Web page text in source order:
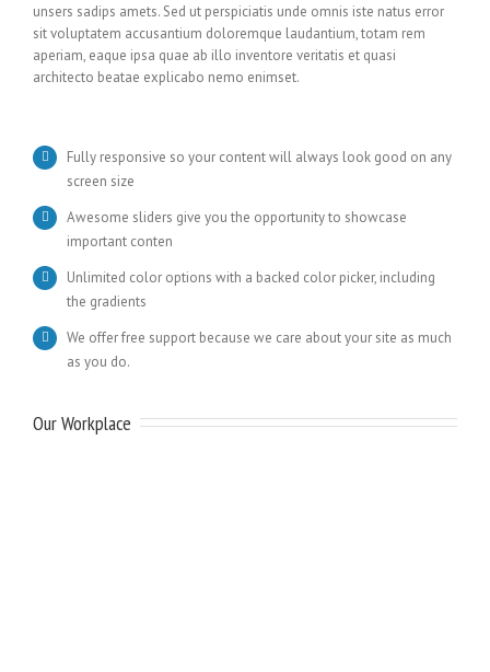
unsers sadips amets. Sed ut perspiciatis unde omnis iste natus error
sit voluptatem accusantium doloremque laudantium, totam rem
aperiam, eaque ipsa quae ab illo inventore veritatis et quasi
architecto beatae explicabo nemo enimset.
Fully responsive so your content will always look good on any
screen size
Awesome sliders give you the opportunity to showcase
important conten
Unlimited color options with a backed color picker, including
the gradients
We offer free support because we care about your site as much
as you do.
Our Workplace